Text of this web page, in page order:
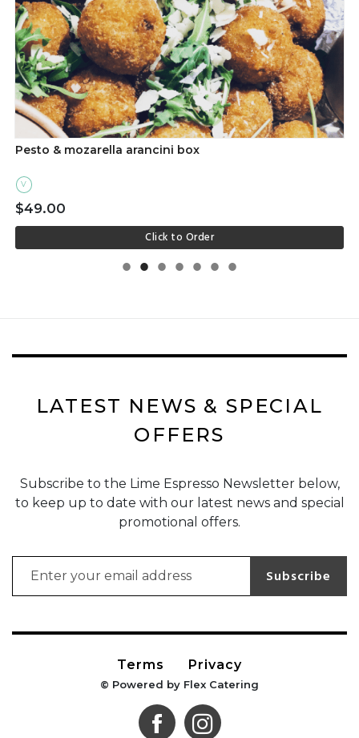
Pesto & mozarella arancini box
V
$49.00
Click to Order
LATEST NEWS & SPECIAL
OFFERS
Subscribe to the Lime Espresso Newsletter below,
to keep up to date with our latest news and special
promotional offers.
Subscribe
Terms Privacy
© Powered by Flex Catering